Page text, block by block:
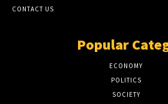
CONTACT US
Popular
ECONOMY
POLITICS
SOCIETY